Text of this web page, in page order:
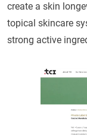
create a skin
topical skincare
strong active